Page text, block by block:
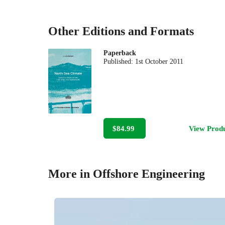
Other Editions and Formats
Paperback
Published: 1st October 2011
$84.99 View
More in Offshore Engineering